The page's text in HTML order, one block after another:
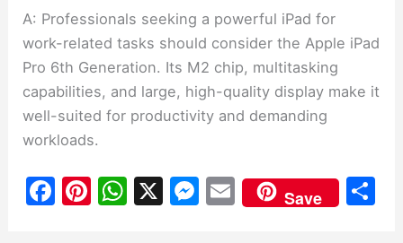
A: Professionals seeking a powerful iPad for
work-related tasks should consider the Apple iPad
Pro 6th Generation. Its M2 chip, multitasking
capabilities, and large, high-quality display make it
well-suited for productivity and demanding
workloads.
F
Pi W X
M E
m
Save